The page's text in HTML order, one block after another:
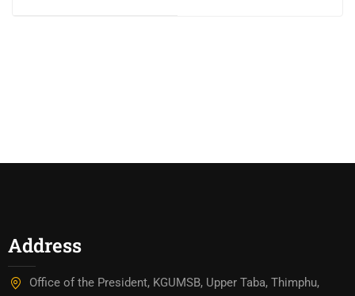
Address
Office of the President, KGUMSB, Upper Taba, Thimphu,